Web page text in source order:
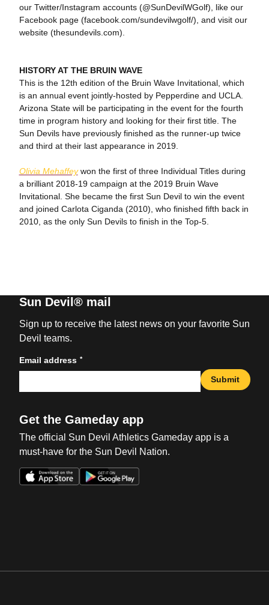
our Twitter/Instagram accounts (@SunDevilWGolf), like our
Facebook page (facebook.com/sundevilwgolf/), and visit our
website (thesundevils.com).
HISTORY AT THE BRUIN WAVE
This is the 12th edition of the Bruin Wave Invitational, which
is an annual event jointly-hosted by Pepperdine and UCLA.
Arizona State will be participating in the event for the fourth
time in program history and looking for their first title. The
Sun Devils have previously finished as the runner-up twice
and third at their last appearance in 2019.
Olivia Mehaffeywon the first of three Individual Titles during
a brilliant 2018-19 campaign at the 2019 Bruin Wave
Invitational. She became the first Sun Devil to win the event
and joined Carlota Ciganda (2010), who finished fifth back in
2010, as the only Sun Devils to finish in the Top-5.
Sun Devil® mail
Sign up to receive the latest news on your favorite Sun
Devil teams.
Email address *
Submit
Get the Gameday app
The official Sun Devil Athletics Gameday app is a
must-have for the Sun Devil Nation.